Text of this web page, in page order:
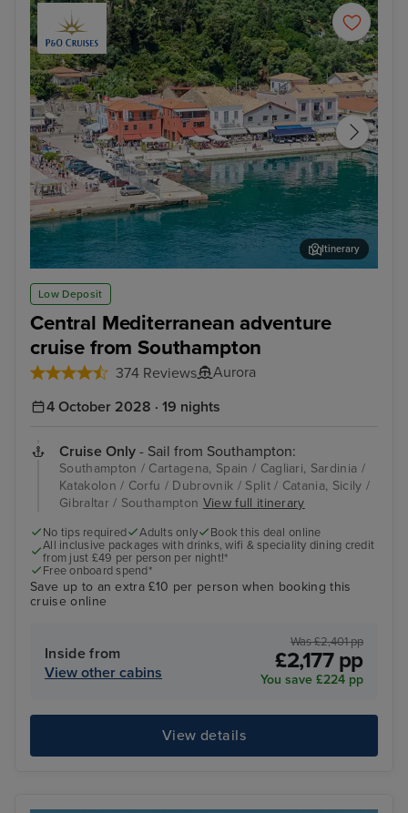
Low Deposit
Central Mediterranean adventure
cruise from Southampton
374 Reviews Aurora
Katakolon
Itinerary
4 October 2028 · 19 nights
Cruise Only - Sail from Southampton:
Southampton / Cartagena, Spain / Cagliari, Sardinia /
Katakolon / Corfu / Dubrovnik / Split / Catania, Sicily /
Gibraltar / Southampton View full itinerary
No tips required Adults only
Book this deal online
All inclusive packages with drinks, wifi & speciality dining credit
from just £49 per person per night!*
Free onboard spend*
Save up to an extra £10 per person when booking this
cruise online
Inside from
View other cabins
Was £2,401 pp
£2,177 pp
You save £224 pp
View details